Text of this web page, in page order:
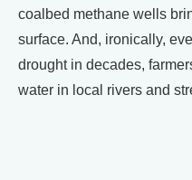
coalbed methane wells
surface. And, ironically,
drought in decades,
water in local rivers and